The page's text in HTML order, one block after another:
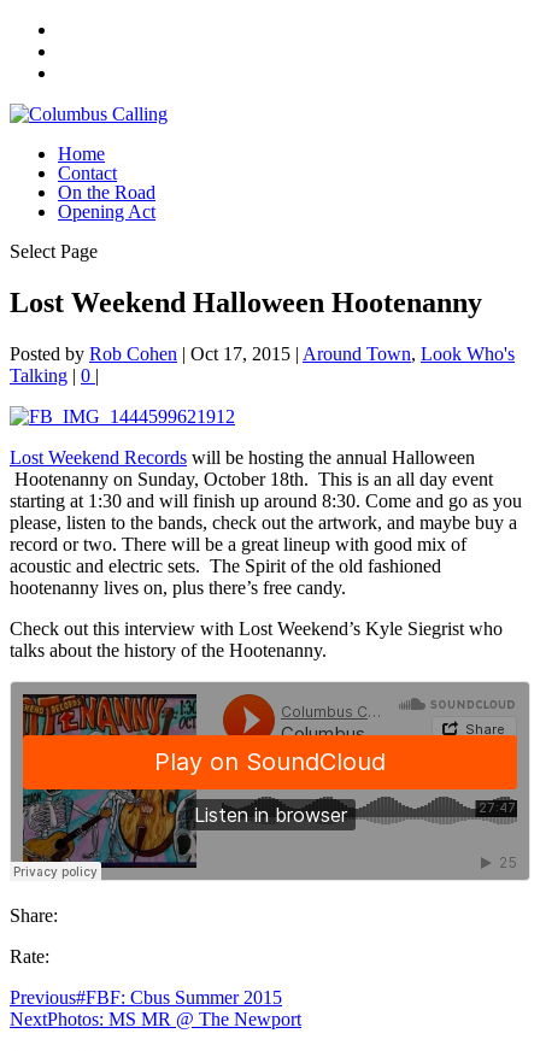
Home
Contact
On the Road
Opening Act
Select Page
Lost Weekend Halloween Hootenanny
Posted by Rob Cohen | Oct 17, 2015 | Around Town, Look Who's
Talking | 0 |
Lost Weekend Records will be hosting the annual Halloween
Hootenanny on Sunday, October 18th. This is an all day event
starting at 1:30 and will finish up around 8:30. Come and go as you
please, listen to the bands, check out the artwork, and maybe buy a
record or two. There will be a great lineup with good mix of
acoustic and electric sets. The Spirit of the old fashioned
hootenanny lives on, plus there’s free candy.
Check out this interview with Lost Weekend’s Kyle Siegrist who
talks about the history of the Hootenanny.
Share:
Rate:
Previous#FBF: Cbus Summer 2015
NextPhotos: MS MR @ The Newport